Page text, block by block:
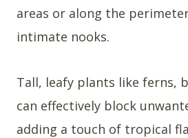
areas or along the
intimate nooks.
Tall, leafy plants like ferns,
can effectively block
adding a touch of tropical